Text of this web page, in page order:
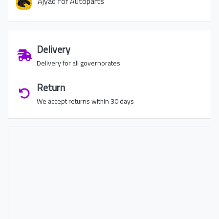
Delivery
Delivery for all governorates
Return
We accept returns within 30 days